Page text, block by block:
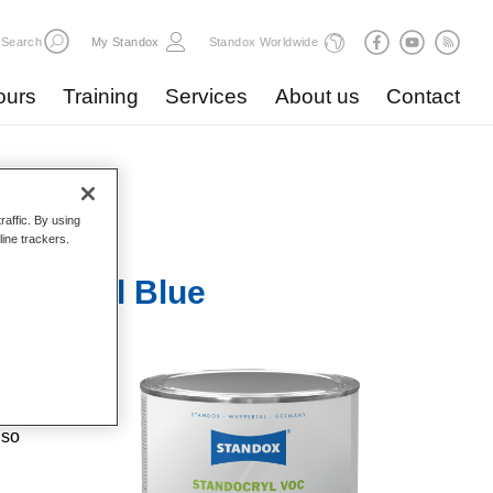
Search My Standox Standox Worldwide
Training Services About us Contact
Signal Blue
By using
trackers.